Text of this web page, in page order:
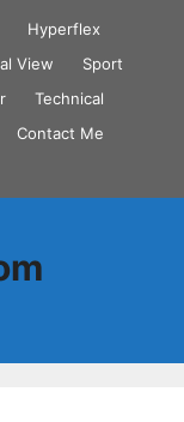
Hyperflex
View
Sport
Technical
Contact Me